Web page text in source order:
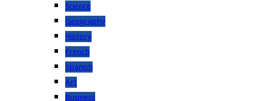
Science
Geography
History
French
Spanish
Art
Business